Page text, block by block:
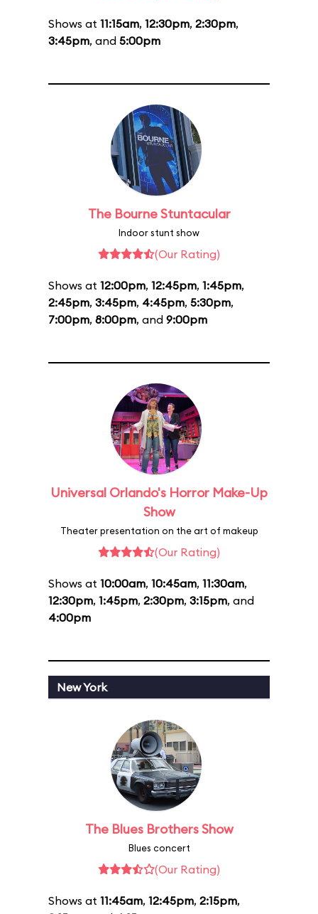
Shows at 11:15am, 12:30pm, 2:30pm,
3:45pm, and 5:00pm
The Bourne Stuntacular
Indoor stunt show
(Our Rating)
Shows at 12:00pm, 12:45pm, 1:45pm,
2:45pm, 3:45pm, 4:45pm, 5:30pm,
7:00pm, 8:00pm, and 9:00pm
Universal Orlando's Horror Make-Up
Show
Theater presentation on the art of makeup
(Our Rating)
Shows at 10:00am, 10:45am, 11:30am,
12:30pm, 1:45pm, 2:30pm, 3:15pm, and
4:00pm
New York
The Blues Brothers Show
Blues concert
(Our Rating)
Shows at 11:45am, 12:45pm, 2:15pm,